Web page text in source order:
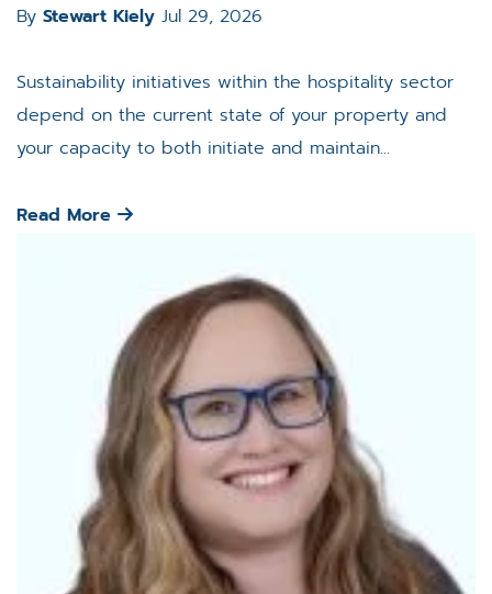
By Stewart Kiely Jul 29, 2026
Sustainability initiatives within the hospitality sector
depend on the current state of your property and
your capacity to both initiate and maintain...
Read More